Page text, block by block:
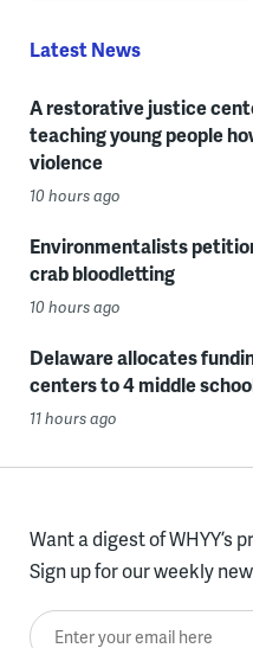
Latest News
A restorative justice
teaching young people
violence
10 hours ago
Environmentalists
crab bloodletting
10 hours ago
Delaware allocates
centers to 4 middle
11 hours ago
Want a digest of WHYY’s
Sign up for our weekly
Enter your email here